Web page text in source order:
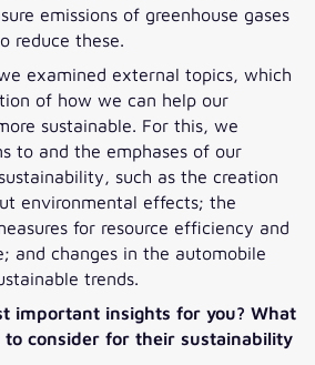
emissions of greenhouse gases
reduce these.
examined external topics, which
of how we can help our
sustainable. For this, we
to and the emphases of our
such as the creation
environmental effects; the
for resource efficiency and
and changes in the automobile
trends.
important insights for you? What
to consider for their sustainability